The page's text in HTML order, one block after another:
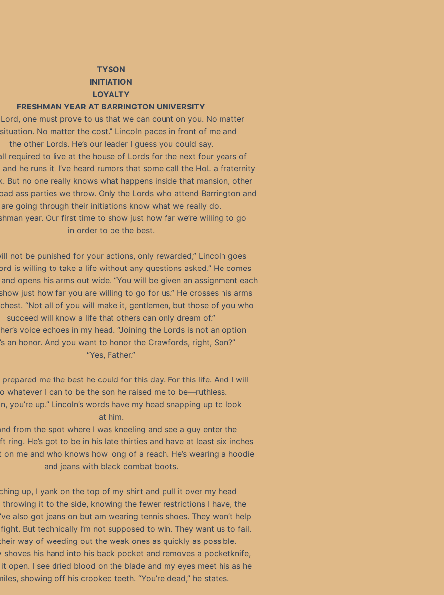
TYSON
INITIATION
LOYALTY
FRESHMAN YEAR AT BARRINGTON UNIVERSITY
Lord, one must prove to us that we can count on you. No matter
No matter the cost.” Lincoln paces in front of me and
the other Lords. He’s our leader I guess you could say.
all required to live at the house of Lords for the next four years of
and he runs it. I’ve heard rumors that some call the HoL a fraternity
But no one really knows what happens inside that mansion, other
ass parties we throw. Only the Lords who attend Barrington and
are going through their initiations know what we really do.
year. Our first time to show just how far we’re willing to go
in order to be the best.
not be punished for your actions, only rewarded,” Lincoln goes
is willing to take a life without any questions asked.” He comes
opens his arms out wide. “You will be given an assignment each
just how far you are willing to go for us.” He crosses his arms
“Not all of you will make it, gentlemen, but those of you who
succeed will know a life that others can only dream of.”
voice echoes in my head. “Joining the Lords is not an option
an honor. And you want to honor the Crawfords, right, Son?”
“Yes, Father.”
prepared me the best he could for this day. For this life. And I will
whatever I can to be the son he raised me to be—ruthless.
you’re up.” Lincoln’s words have my head snapping up to look
at him.
from the spot where I was kneeling and see a guy enter the
ring. He’s got to be in his late thirties and have at least six inches
on me and who knows how long of a reach. He’s wearing a hoodie
and jeans with black combat boots.
up, I yank on the top of my shirt and pull it over my head
throwing it to the side, knowing the fewer restrictions I have, the
also got jeans on but am wearing tennis shoes. They won’t help
But technically I’m not supposed to win. They want us to fail.
their way of weeding out the weak ones as quickly as possible.
shoves his hand into his back pocket and removes a pocketknife,
open. I see dried blood on the blade and my eyes meet his as he
showing off his crooked teeth. “You’re dead,” he states.